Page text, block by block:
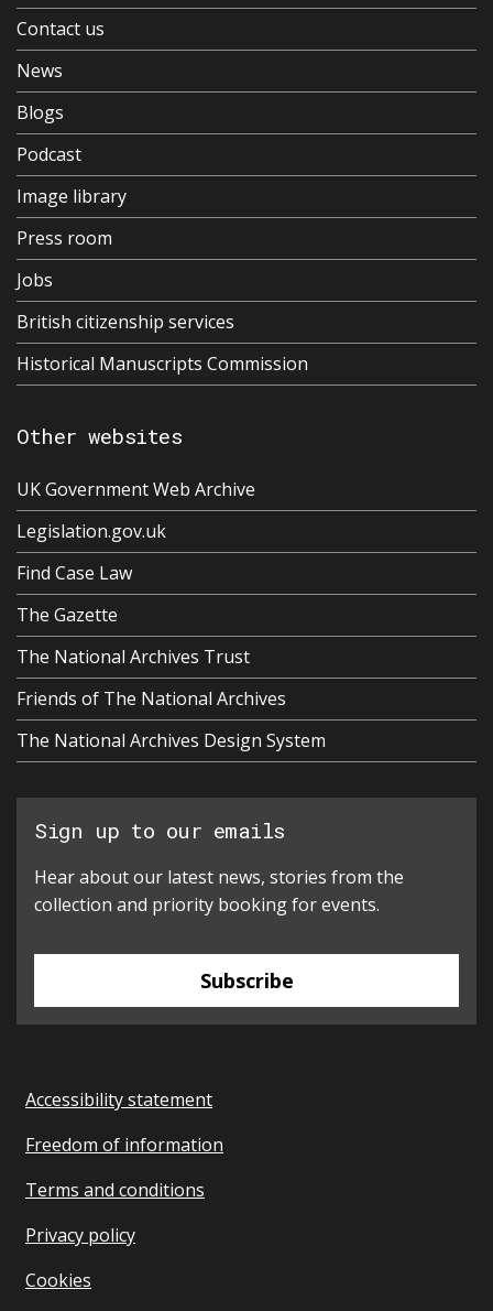
Contact us
News
Blogs
Podcast
Image library
Press room
Jobs
British citizenship services
Historical Manuscripts Commission
Other websites
UK Government Web Archive
Legislation.gov.uk
Find Case Law
The Gazette
The National Archives Trust
Friends of The National Archives
The National Archives Design System
Sign up to our emails
Hear about our latest news, stories from the
collection and priority booking for events.
Subscribe
Accessibility statement
Freedom of information
Terms and conditions
Privacy policy
Cookies